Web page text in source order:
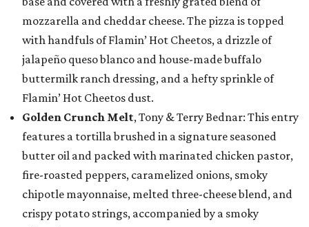
mozzarella and cheddar cheese. The pizza is topped
with handfuls of Flamin’ Hot Cheetos, a drizzle of
jalapeño queso blanco and house-made buffalo
buttermilk ranch dressing, and a hefty sprinkle of
Flamin’ Hot Cheetos dust.
Golden Crunch Melt, Tony & Terry Bednar: This entry
features a tortilla brushed in a signature seasoned
butter oil and packed with marinated chicken pastor,
fire-roasted peppers, caramelized onions, smoky
chipotle mayonnaise, melted three-cheese blend, and
crispy potato strings, accompanied by a smoky